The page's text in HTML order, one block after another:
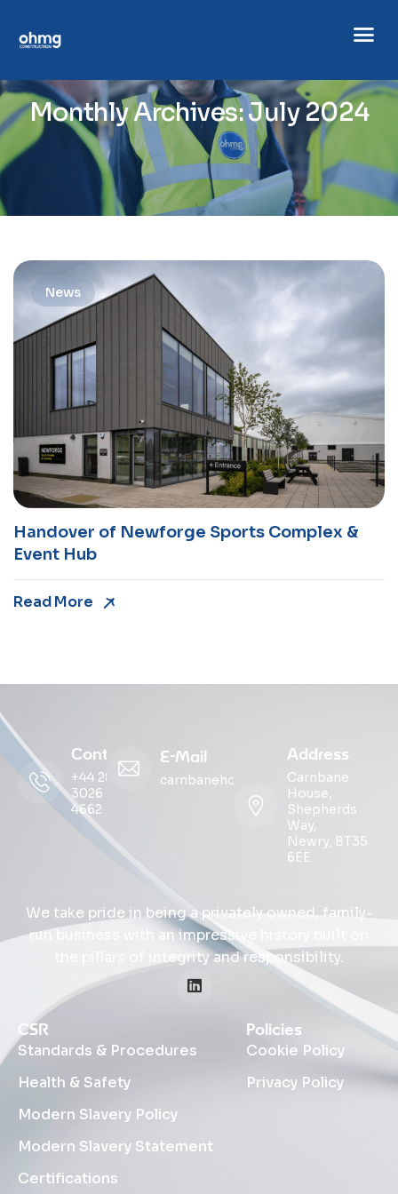
Monthly Archives: July 2024
News
Handover of Newforge Sports Complex &
Event Hub
Read More
Contact
+44 28
3026
4662
E-Mail
carnbanehouse@ohmg.com
Address
Carnbane
House,
Shepherds
Way,
Newry, BT35
6EE
We take pride in being a privately owned, family-
run business with an impressive history built on
the pillars of integrity and responsibility.
CSR
Standards & Procedures
Health & Safety
Modern Slavery Policy
Modern Slavery Statement
Certifications
Policies
Cookie Policy
Privacy Policy